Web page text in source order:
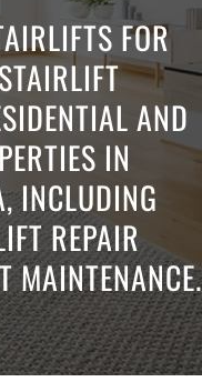
FOR
AND
IN
INCLUDING
REPAIR
MAINTENANCE.